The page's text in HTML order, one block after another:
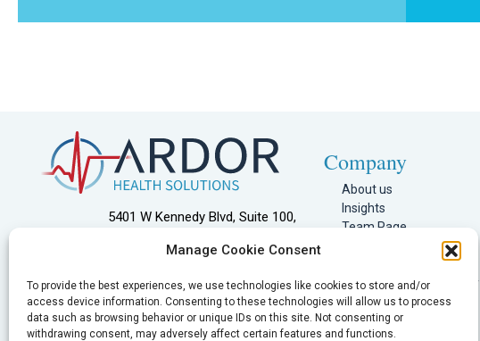
Manage Cookie Consent
To provide the best experiences, we use technologies like cookies to store and/or
access device information. Consenting to these technologies will allow us to process
data such as browsing behavior or unique IDs on this site. Not consenting or
withdrawing consent, may adversely affect certain features and functions.
5401 W Kennedy Blvd, Suite 100,
Tampa, FL 33609
info@ardorhealth.com
Company
About us
Insights
Team Page
Joint Commission Policy
Clinician Portal
Contact Us